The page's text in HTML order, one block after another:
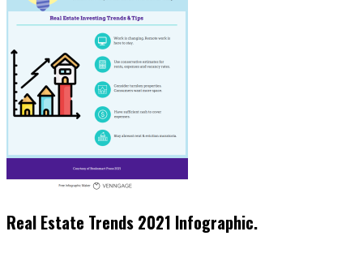
Real Estate Trends 2021 Infographic.